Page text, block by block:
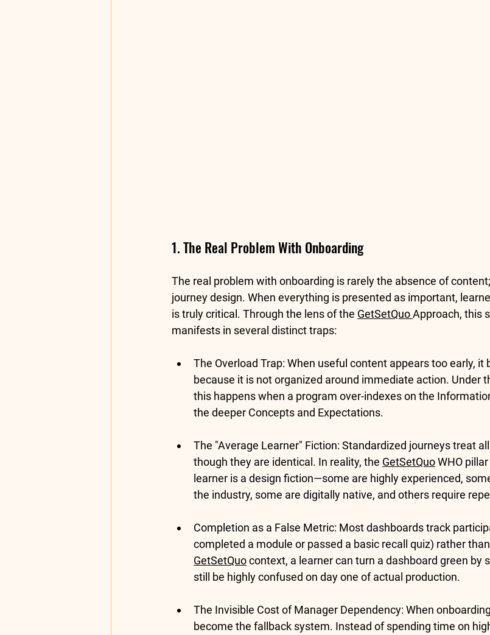
1. The Real Problem With Onboarding
The real problem with onboarding is rarely the absence of
journey design. When everything is presented as important,
is truly critical. Through the lens of the GetSetQuo Approach, this
manifests in several distinct traps:
The Overload Trap: When useful content appears too early,
because it is not organized around immediate action. Under
this happens when a program over-indexes on the
the deeper Concepts and Expectations.
The "Average Learner" Fiction: Standardized journeys treat
though they are identical. In reality, the GetSetQuoWHO
learner is a design fiction—some are highly experienced,
the industry, some are digitally native, and others require
Completion as a False Metric: Most dashboards track
completed a module or passed a basic recall quiz) rather
GetSetQuo context, a learner can turn a dashboard green by
still be highly confused on day one of actual production.
The Invisible Cost of Manager Dependency: When
become the fallback system. Instead of spending time on